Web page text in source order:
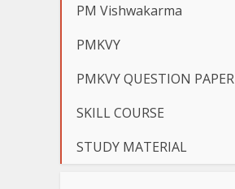
PM Vishwakarma
PMKVY
PMKVY QUESTION PAPER
SKILL COURSE
STUDY MATERIAL